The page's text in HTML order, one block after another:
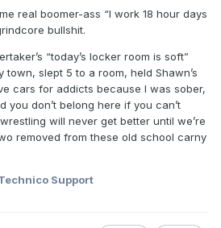
wrestling/triple-h-just-
somewhere-else-
ll-succeed-big-time
real boomer-ass “I work 18 hour days
bullshit.
“today’s locker room is soft”
town, slept 5 to a room, held Shawn’s
cars for addicts because I was sober,
you don’t belong here if you can’t
will never get better until we’re
removed from these old school carny
Support